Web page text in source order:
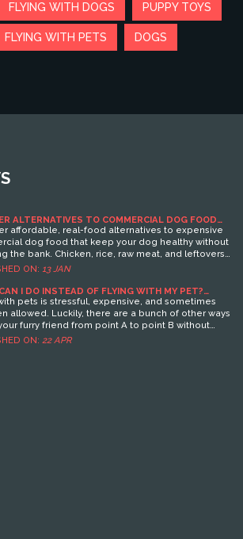
FLYING WITH DOGS PUPPY TOYS
FLYING WITH PETS DOGS
ALTERNATIVES TO COMMERCIAL DOG FOOD
WORK
affordable, real-food alternatives to expensive
dog food that keep your dog healthy without
the bank. Chicken, rice, raw meat, and leftovers
you up to $50 a month.
ON: 13 JAN
I DO INSTEAD OF FLYING WITH MY PET?
PET TRAVEL SOLUTIONS YOU HAVEN’T TRIED
pets is stressful, expensive, and sometimes
allowed. Luckily, there are a bunch of other ways
furry friend from point A to point B without
a plane. This guide breaks down practical
ON: 22 APR